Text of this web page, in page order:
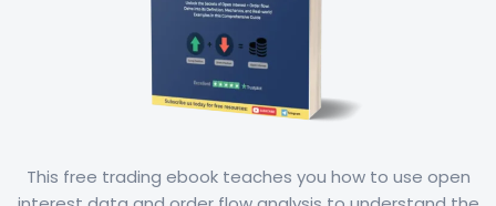
This free trading ebook teaches you how to use open